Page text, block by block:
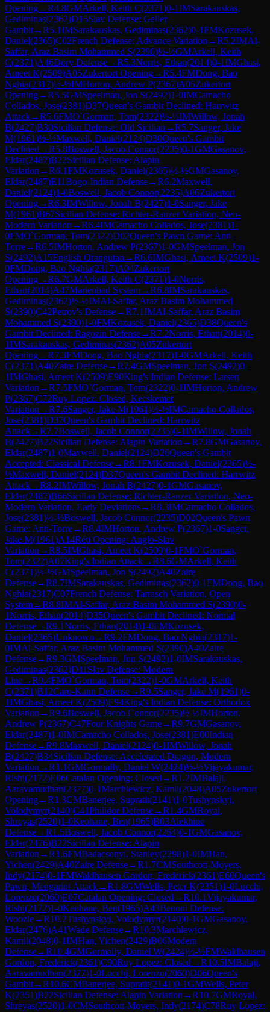
Opening→R4.8GMArkell, Keith C(2371)0-1IMSarakauskas,
Gediminas(2362)D15Slav Defense: Geller
Gambit→R5.1IMSarakauskas, Gediminas(2362)0-1FMKozusek,
Daniel(2365)C02French Defense: Advance Variation →R5.2IMAl-
Saffar, Araz Basim Mohammed S(2390)½-½GMArkell, Keith
C(2371)A46Döry Defense→R5.3Norris, Ethan(2014)0-1IMGhasi,
Ameet K(2509)A05Zukertort Opening→R5.4FMDong, Bao
Nghia(2317)½-½IMHorton, Andrew P(2367)A05Zukertort
Opening→R5.5GMSpeelman, Jon S(2492)1-0IMCamacho
Collados, Jose(2381)D37Queen's Gambit Declined: Harrwitz
Attack→R5.6FMO`Gorman, Tom(2322)½-½IMWillow, Jonah
B(2427)B30Sicilian Defense: Old Sicilian →R5.7Sanger, Jake
M(1961)½-½Maxwell, Daniel(2124)D30Queen's Gambit
Declined →R5.8Boswell, Jacob Connor(2235)0-1GMGasanov,
Eldar(2487)B22Sicilian Defense: Alapin
Variation →R6.1FMKozusek, Daniel(2365)½-½GMGasanov,
Eldar(2487)E11Bogo-Indian Defense→R6.2Maxwell,
Daniel(2124)1-0Boswell, Jacob Connor(2235)A06Zukertort
Opening→R6.3IMWillow, Jonah B(2427)1-0Sanger, Jake
M(1961)B67Sicilian Defense: Richter-Rauzer Variation, Neo-
Modern Variation →R6.4IMCamacho Collados, Jose(2381)1-
0FMO`Gorman, Tom(2322)D02Queen's Pawn Game: Anti-
Torre→R6.5IMHorton, Andrew P(2367)1-0GMSpeelman, Jon
S(2492)A15English Orangutan →R6.6IMGhasi, Ameet K(2509)1-
0FMDong, Bao Nghia(2317)A04Zukertort
Opening→R6.7GMArkell, Keith C(2371)1-0Norris,
Ethan(2014)A47Marienbad System→R6.8IMSarakauskas,
Gediminas(2362)½-½IMAl-Saffar, Araz Basim Mohammed
S(2390)C42Petrov's Defense→R7.1IMAl-Saffar, Araz Basim
Mohammed S(2390)1-0FMKozusek, Daniel(2365)D38Queen's
Gambit Declined: Ragozin Defense→R7.2Norris, Ethan(2014)0-
1IMSarakauskas, Gediminas(2362)A05Zukertort
Opening→R7.3FMDong, Bao Nghia(2317)1-0GMArkell, Keith
C(2371)A40Zaire Defense→R7.4GMSpeelman, Jon S(2492)0-
1IMGhasi, Ameet K(2509)E90King's Indian Defense: Larsen
Variation →R7.5FMO`Gorman, Tom(2322)0-1IMHorton, Andrew
P(2367)C72Ruy Lopez: Closed, Kecskemet
Variation →R7.6Sanger, Jake M(1961)½-½IMCamacho Collados,
Jose(2381)D37Queen's Gambit Declined: Harrwitz
Attack→R7.7Boswell, Jacob Connor(2235)0-1IMWillow, Jonah
B(2427)B22Sicilian Defense: Alapin Variation →R7.8GMGasanov,
Eldar(2487)1-0Maxwell, Daniel(2124)D26Queen's Gambit
Accepted: Classical Defense→R8.1FMKozusek, Daniel(2365)½-
½Maxwell, Daniel(2124)D37Queen's Gambit Declined: Harrwitz
Attack→R8.2IMWillow, Jonah B(2427)0-1GMGasanov,
Eldar(2487)B66Sicilian Defense: Richter-Rauzer Variation, Neo-
Modern Variation, Early Deviations→R8.3IMCamacho Collados,
Jose(2381)½-½Boswell, Jacob Connor(2235)D02Queen's Pawn
Game: Anti-Torre→R8.4IMHorton, Andrew P(2367)1-0Sanger,
Jake M(1961)A14Réti Opening: Anglo-Slav
Variation →R8.5IMGhasi, Ameet K(2509)0-1FMO`Gorman,
Tom(2322)A07King's Indian Attack→R8.6GMArkell, Keith
C(2371)½-½GMSpeelman, Jon S(2492)A40Zaire
Defense→R8.7IMSarakauskas, Gediminas(2362)0-1FMDong, Bao
Nghia(2317)C07French Defense: Tarrasch Variation, Open
System→R8.8IMAl-Saffar, Araz Basim Mohammed S(2390)0-
1Norris, Ethan(2014)D35Queen's Gambit Declined: Normal
Defense→R9.1Norris, Ethan(2014)1-0FMKozusek,
Daniel(2365)Unknown →R9.2FMDong, Bao Nghia(2317)1-
0IMAl-Saffar, Araz Basim Mohammed S(2390)A40Zaire
Defense→R9.3GMSpeelman, Jon S(2492)1-0IMSarakauskas,
Gediminas(2362)D11 Slav Defense: Modern
Line→R9.4FMO`Gorman, Tom(2322)1-0GMArkell, Keith
C(2371)B12Caro-Kann Defense→R9.5Sanger, Jake M(1961)0-
1IMGhasi, Ameet K(2509)E94King's Indian Defense: Orthodox
Variation →R9.6Boswell, Jacob Connor(2235)½-½IMHorton,
Andrew P(2367)C47Four Knights Game→R9.7GMGasanov,
Eldar(2487)1-0IMCamacho Collados, Jose(2381)E00Indian
Defense→R9.8Maxwell, Daniel(2124)0-1IMWillow, Jonah
B(2427)B34Sicilian Defense: Accelerated Dragon, Modern
Variation →R1.1GMGormally, Daniel W(2424)½-½Vijayakumar,
Rishi(2172)E06Catalan Opening: Closed →R1.2IMBalaji,
Aaravamudhan(2377)0-1Marchlewicz, Kamil(2048)A05Zukertort
Opening→R1.3CMBanerjee, Supratit(2141)1-0Tushynskyi,
Volodymyr(2140)C41Philidor Defense→R1.4GMRoyal,
Shreyas(2520)1-0Keohane, Ben(1965)B03Alekhine
Defense→R1.5Boswell, Jacob Connor(2264)0-1GMGasanov,
Eldar(2476)B22Sicilian Defense: Alapin
Variation →R1.6FMBadacsonyi, Stanley(2298)1-0IMHan,
Yichen(2429)A40Zaire Defense→R1.7CMSouthcott-Moyers,
Indy(2174)0-1FMWaldhausen Gordon, Frederick(2361)E60Queen's
Pawn, Mengarini Attack→R1.8GMWells, Peter K(2351)1-0Lucchi,
Lorenzo(2060)E07Catalan Opening: Closed →R10.1Vijayakumar,
Rishi(2172)1-0Keohane, Ben(1965)A43Benoni Defense:
Woozle→R10.2Tushynskyi, Volodymyr(2140)0-1GMGasanov,
Eldar(2476)A41Wade Defense→R10.3Marchlewicz,
Kamil(2048)0-1IMHan, Yichen(2429)B06Modern
Defense→R10.4GMGormally, Daniel W(2424)½-½FMWaldhausen
Gordon, Frederick(2361)C90Ruy Lopez: Closed →R10.5IMBalaji,
Aaravamudhan(2377)1-0Lucchi, Lorenzo(2060)D06Queen's
Gambit→R10.6CMBanerjee, Supratit(2141)0-1GMWells, Peter
K(2351)B22Sicilian Defense: Alapin Variation →R10.7GMRoyal,
Shreyas(2520)1-0CMSouthcott-Moyers, Indy(2174)C78Ruy Lopez: